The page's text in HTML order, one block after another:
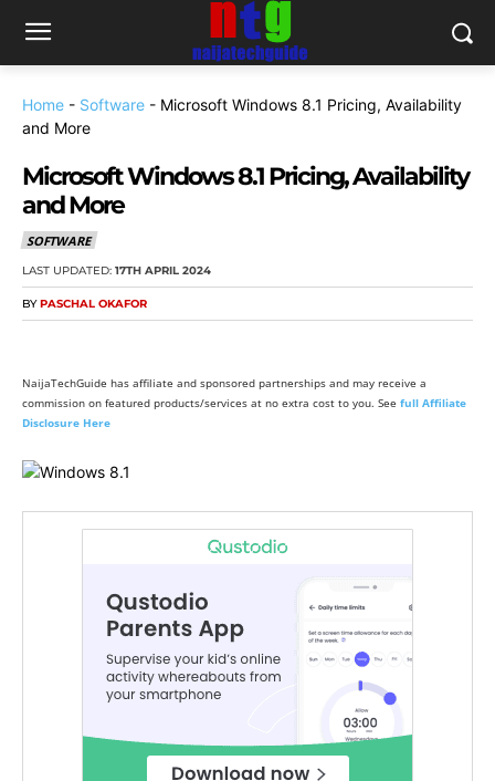
Home - Software - Microsoft Windows 8.1 Pricing, Availability
and More
Microsoft Windows 8.1 Pricing, Availability
and More
SOFTWARE
LAST UPDATED: 17TH APRIL 2024
BY PASCHAL OKAFOR
NaijaTechGuide has affiliate and sponsored partnerships and may receive a
commission on featured products/services at no extra cost to you. See full Affiliate
Disclosure Here